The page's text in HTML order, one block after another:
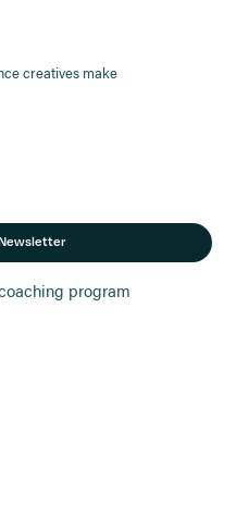
creatives make
program